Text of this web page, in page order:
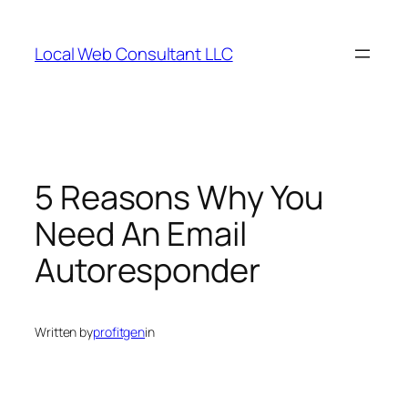
content
Local Web Consultant LLC
5 Reasons Why You
Need An Email
Autoresponder
Written byprofitgenin